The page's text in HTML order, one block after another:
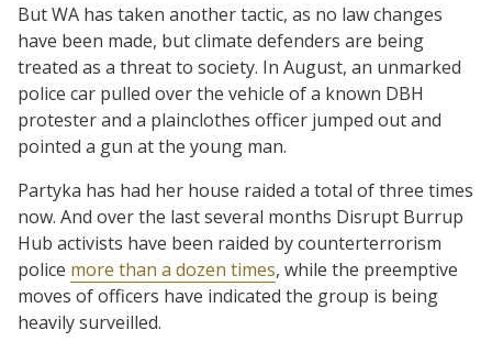
But WA has taken another tactic, as no law changes
have been made, but climate defenders are being
treated as a threat to society. In August, an unmarked
police car pulled over the vehicle of a known DBH
protester and a plainclothes officer jumped out and
pointed a gun at the young man.
Partyka has had her house raided a total of three times
now. And over the last several months Disrupt Burrup
Hub activists have been raided by counterterrorism
police more than a dozen times, while the preemptive
moves of officers have indicated the group is being
heavily surveilled.